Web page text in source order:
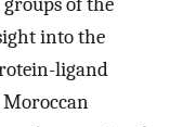
into the
ligand
Moroccan